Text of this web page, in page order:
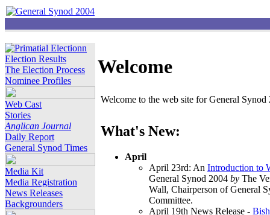
Election Results
The Election Process
Nominee Profiles
Web Cast
Stories
Anglican Journal
Daily Report
General Synod Times
Media Kit
Media Registration
News Releases
Backgrounders
Welcome
Welcome to the web site for General
What's New:
April
April 23rd: An Introduction to
General Synod 2004 by The
Wall, Chairperson of General
Committee.
April 19th News Release -